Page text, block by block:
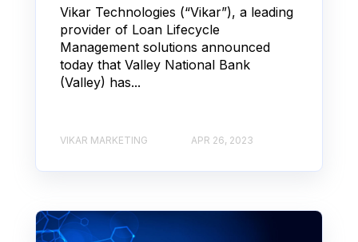
Vikar Technologies (“Vikar”), a leading
provider of Loan Lifecycle
Management solutions announced
today that Valley National Bank
(Valley) has...
VIKAR MARKETING APR 26, 2023